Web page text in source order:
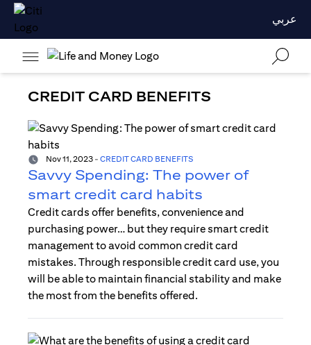
عربي
CREDIT CARD BENEFITS
Nov 11, 2023 - CREDIT CARD BENEFITS
Savvy Spending: The power of
smart credit card habits
Credit cards offer benefits, convenience and
purchasing power… but they require smart credit
management to avoid common credit card
mistakes. Through responsible credit card use, you
will be able to maintain financial stability and make
the most from the benefits offered.